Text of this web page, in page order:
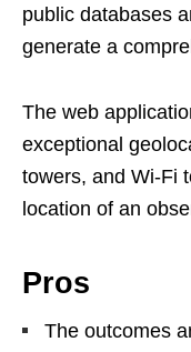
public databases
generate a
The web
exceptional
towers, and Wi-Fi
location of an
Pros
The outcomes